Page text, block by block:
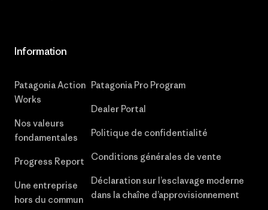
Information
Patagonia Action
Works
Nos valeurs
fondamentales
Progress Report
Une entreprise
hors du commun
Patagonia Pro Program
Dealer Portal
Politique de confidentialité
Conditions générales de vente
Déclaration sur l’esclavage moderne
dans la chaîne d’approvisionnement